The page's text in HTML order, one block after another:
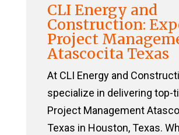
CLI Energy and
Construction:
Project
Atascocita Texas
At CLI Energy and
specialize in delivering top-
Project Management
Texas in Houston, Texas.